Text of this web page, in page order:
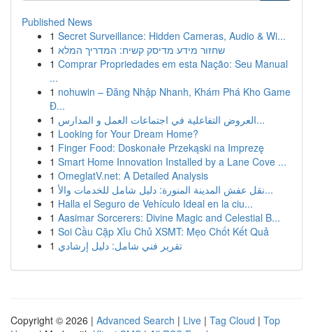
Published News
1 Secret Surveillance: Hidden Cameras, Audio & Wi...
1 שחזור מידע מדיסק קשיח: המדריך המלא
1 Comprar Propriedades em esta Nação: Seu Manual
...
1 nohuwin – Đăng Nhập Nhanh, Khám Phá Kho Game
Đ...
1
العروض التفاعلية في اجتماعات العمل و المدارس...
1 Looking for Your Dream Home?
1 Finger Food: Doskonałe Przekąski na Imprezę
1 Smart Home Innovation Installed by a Lane Cove ...
1 OmeglatV.net: A Detailed Analysis
1
نقل عفش المدينة المنورة: دليل شامل للخدمات والأ...
1 Halla el Seguro de Vehículo Ideal en la ciu...
1 Aasimar Sorcerers: Divine Magic and Celestial B...
1 Soi Cầu Cặp Xỉu Chủ XSMT: Mẹo Chốt Kết Quả
1 تقرير فني شامل: دليل إرشادي
Copyright © 2026 | Advanced Search | Live | Tag Cloud | Top